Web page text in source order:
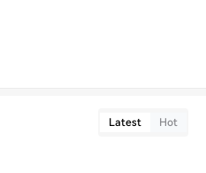
Latest Hot